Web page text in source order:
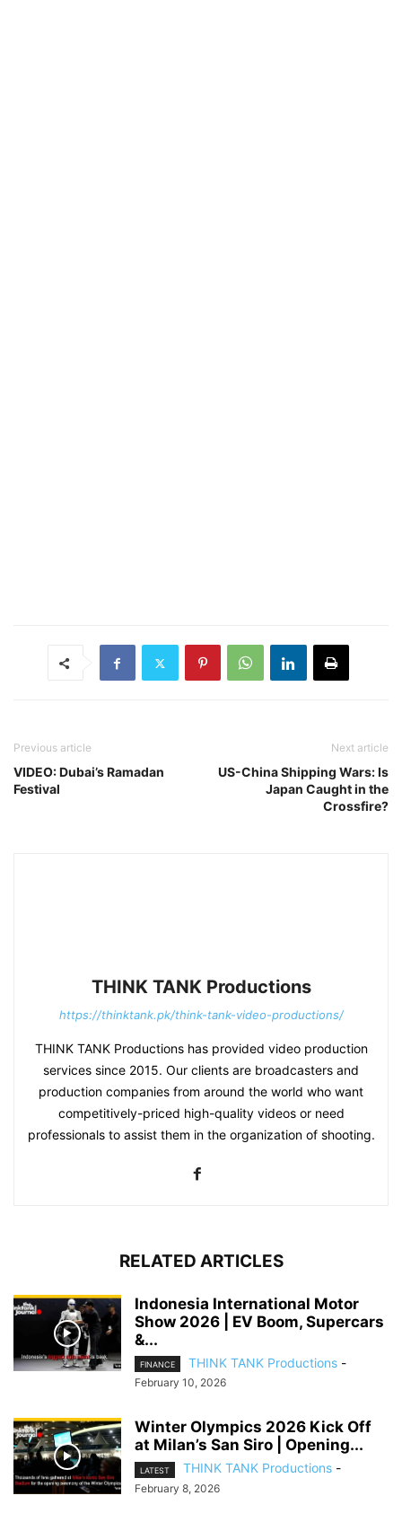
Previous article
VIDEO: Dubai’s Ramadan
Festival
Next article
US-China Shipping Wars: Is
Japan Caught in the
Crossfire?
THINK TANK Productions
https://thinktank.pk/think-tank-video-productions/
THINK TANK Productions has provided video production
services since 2015. Our clients are broadcasters and
production companies from around the world who want
competitively-priced high-quality videos or need
professionals to assist them in the organization of shooting.
RELATED ARTICLES
Indonesia International Motor
Show 2026 | EV Boom, Supercars
&...
FINANCE THINK TANK Productions -
February 10, 2026
Winter Olympics 2026 Kick Off
at Milan’s San Siro | Opening...
LATEST THINK TANK Productions -
February 8, 2026